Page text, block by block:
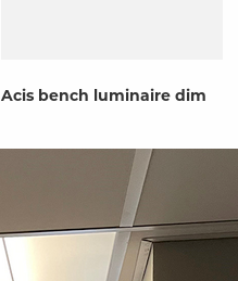
Acis bench luminaire dim